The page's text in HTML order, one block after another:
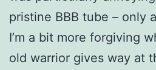
pristine BBB tube – only
I’m a bit more forgiving
old warrior gives way at